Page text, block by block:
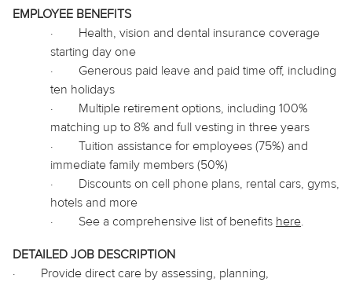
EMPLOYEE BENEFITS
·
Health, vision and dental insurance coverage
starting day one
·
Generous paid leave and paid time off, including
ten holidays
·
Multiple retirement options, including 100%
matching up to 8% and full vesting in three years
·
Tuition assistance for employees (75%) and
immediate family members (50%)
·
Discounts on cell phone plans, rental cars, gyms,
hotels and more
·
See a comprehensive list of benefits here.
DETAILED JOB DESCRIPTION
·
Provide direct care by assessing, planning,